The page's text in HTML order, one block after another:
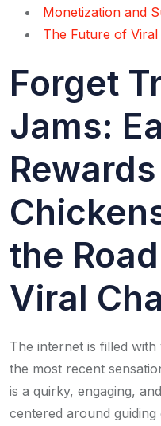
Monetization and
The Future of Viral
Forget
Jams:
the
Viral
The internet is filled
the most recent
is a quirky, engaging,
centered around